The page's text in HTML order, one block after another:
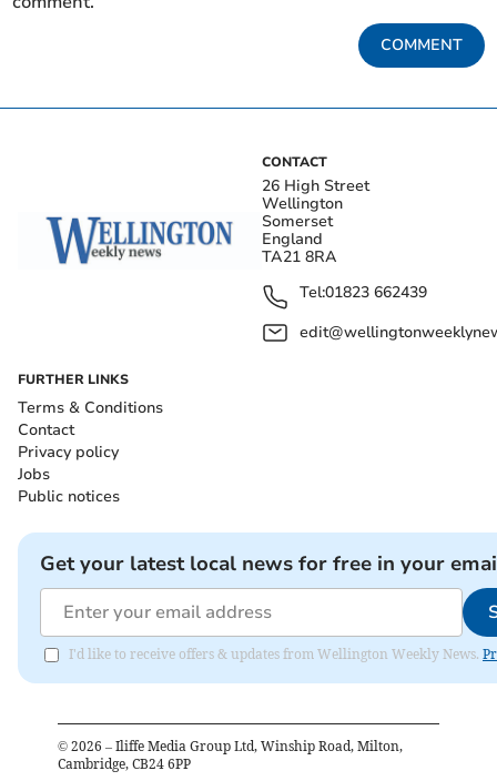
COMMENT
CONTACT
26 High Street
Wellington
Somerset
England
TA21 8RA
Tel:01823 662439
FURTHER LINKS
Terms & Conditions
Contact
Privacy policy
Jobs
Public notices
Get your latest local news for free in your
I'd like to receive offers & updates from Wellington Weekly News.
© 2026 – Iliffe Media Group Ltd, Winship Road, Milton,
Cambridge, CB24 6PP